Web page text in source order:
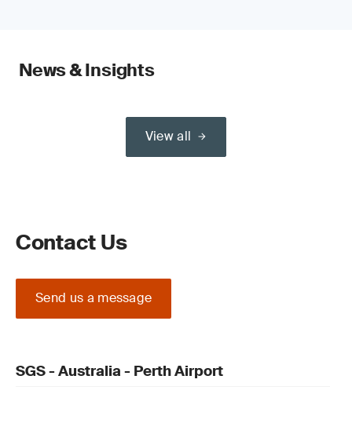
News & Insights
View all
Contact Us
Send us a message
SGS - Australia - Perth Airport